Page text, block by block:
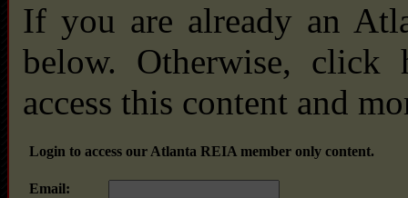
If you are already an
below. Otherwise,
access this content and
Login to access our Atlanta REIA member only content.
Email: